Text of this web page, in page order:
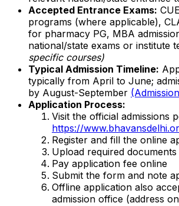
Accepted Entrance Exams:
programs (where applicable),
for pharmacy PG, MBA
national/state exams or institute
specific courses)
Typical Admission Timeline:
typically from April to June;
by August-September
Application Process:
Visit the official admissions
https://
Register and fill the online
Upload required documents
Pay application fee online
Submit the form and note
Offline application also
admission office (address